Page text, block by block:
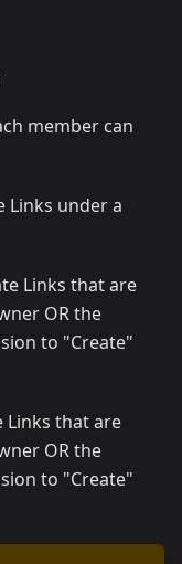
member can
Links under a
Links that are
OR the
to "Create"
Links that are
OR the
to "Create"